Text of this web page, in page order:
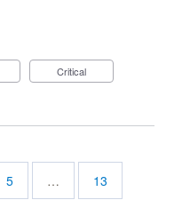
Critical
5 … 13